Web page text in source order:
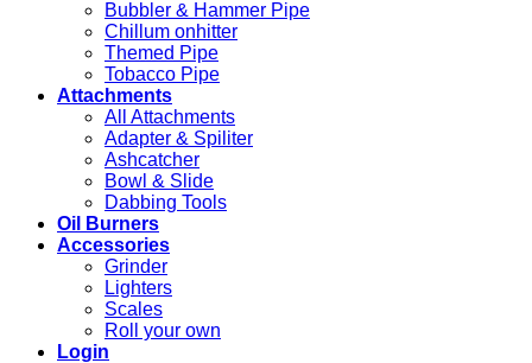
Bubbler & Hammer Pipe
Chillum onhitter
Themed Pipe
Tobacco Pipe
Attachments
All Attachments
Adapter & Spiliter
Ashcatcher
Bowl & Slide
Dabbing Tools
Oil Burners
Accessories
Grinder
Lighters
Scales
Roll your own
Login